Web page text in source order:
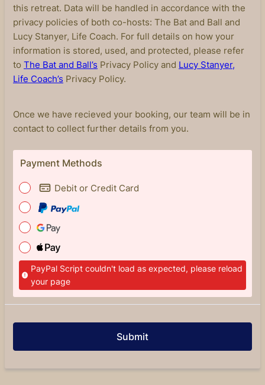
this retreat. Data will be handled in accordance with the
privacy policies of both co-hosts: The Bat and Ball and
Lucy Stanyer, Life Coach. For full details on how your
information is stored, used, and protected, please refer
to The Bat and Ball’s Privacy Policy and Lucy Stanyer,
Life Coach’s Privacy Policy.
Once we have recieved your booking, our team will be in
contact to collect further details from you.
Payment Methods
Debit or Credit Card
PayPal Script couldn't load as expected, please reload
your page
Submit